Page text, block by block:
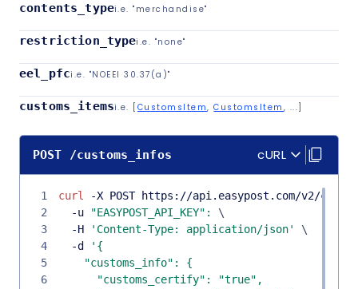
contents_typei.e."merchandise"
restriction_typei.e. "none"
eel_pfci.e. "NOEEI 30.37(a)"
customs_itemsi.e. CustomsItem,CustomsItem , ...]
POST /customs_infos cURL
Copy
1 curl
-X POST https://api.easypost.com/v2/
2
  -u
"EASYPOST_API_KEY" :
\
3
  -H
'Content-Type: application/json'
\
4
  -d
5
6
Copy